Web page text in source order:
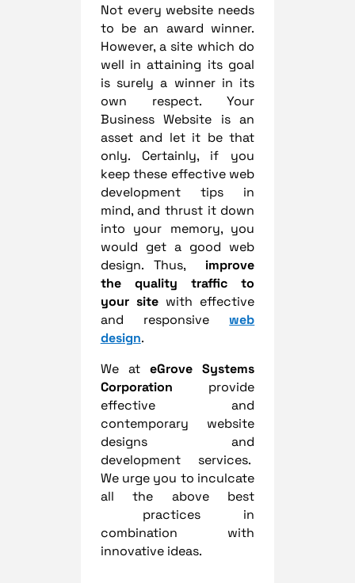
Not every website needs
to be an award winner.
However, a site which do
well in attaining its goal
is surely a winner in its
own respect. Your
Business Website is an
asset and let it be that
only. Certainly, if you
keep these effective web
development tips in
mind, and thrust it down
into your memory, you
would get a good web
design. Thus, improve
the quality traffic to
your site with effective
and responsiveweb
design.
We ateGrove Systems
Corporation provide
effective and
contemporary website
designs and
development services.
We urge you to inculcate
all the above best
practices in
combination with
innovative ideas.